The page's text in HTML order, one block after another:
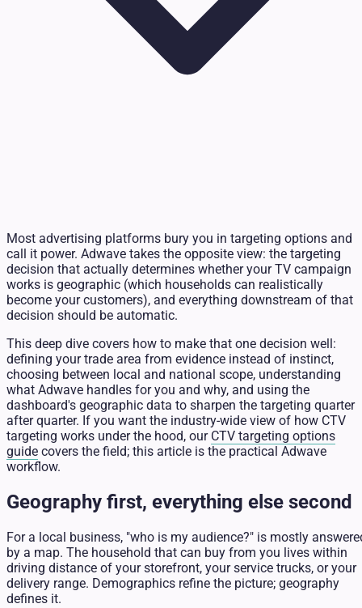
Most advertising platforms bury you in targeting options and
call it power. Adwave takes the opposite view: the targeting
decision that actually determines whether your TV campaign
works is geographic (which households can realistically
become your customers), and everything downstream of that
decision should be automatic.
This deep dive covers how to make that one decision well:
defining your trade area from evidence instead of instinct,
choosing between local and national scope, understanding
what Adwave handles for you and why, and using the
dashboard's geographic data to sharpen the targeting quarter
after quarter. If you want the industry-wide view of how CTV
targeting works under the hood, our CTV targeting options
guide covers the field; this article is the practical Adwave
workflow.
Geography first, everything else second
For a local business, "who is my audience?" is mostly
by a map. The household that can buy from you lives within
driving distance of your storefront, your service trucks, or your
delivery range. Demographics refine the picture; geography
defines it.